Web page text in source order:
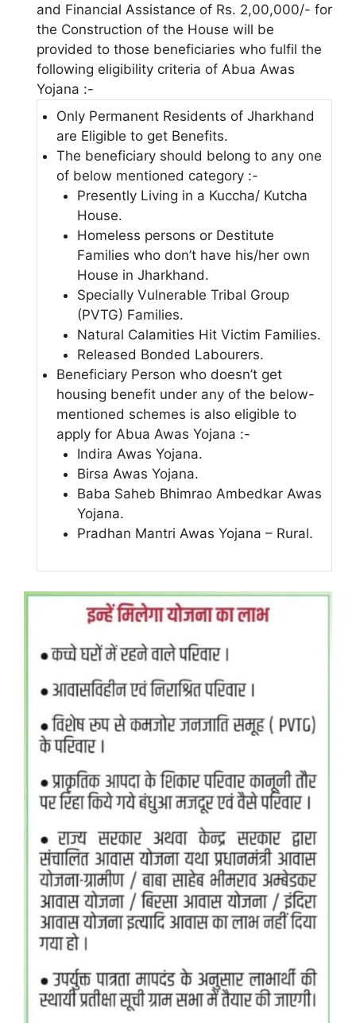
and Financial Assistance of Rs. 2,00,000/- for
the Construction of the House will be
provided to those beneficiaries who fulfil the
following eligibility criteria of Abua Awas
Yojana :-
Only Permanent Residents of Jharkhand
are Eligible to get Benefits.
The beneficiary should belong to any one
of below mentioned category :-
Presently Living in a Kuccha/ Kutcha
House.
Homeless persons or Destitute
Families who don’t have his/her own
House in Jharkhand.
Specially Vulnerable Tribal Group
(PVTG) Families.
Natural Calamities Hit Victim Families.
Released Bonded Labourers.
Beneficiary Person who doesn’t get
housing benefit under any of the below-
mentioned schemes is also eligible to
apply for Abua Awas Yojana :-
Indira Awas Yojana.
Birsa Awas Yojana.
Baba Saheb Bhimrao Ambedkar Awas
Yojana.
Pradhan Mantri Awas Yojana – Rural.